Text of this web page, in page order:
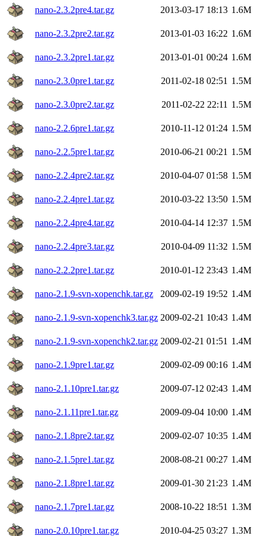
nano-2.3.2pre4.tar.gz 2013-03-17 18:13 1.6M
nano-2.3.2pre2.tar.gz 2013-01-03 16:22 1.6M
nano-2.3.2pre1.tar.gz 2013-01-01 00:24 1.6M
nano-2.3.0pre1.tar.gz 2011-02-18 02:51 1.5M
nano-2.3.0pre2.tar.gz 2011-02-22 22:11 1.5M
nano-2.2.6pre1.tar.gz 2010-11-12 01:24 1.5M
nano-2.2.5pre1.tar.gz 2010-06-21 00:21 1.5M
nano-2.2.4pre2.tar.gz 2010-04-07 01:58 1.5M
nano-2.2.4pre1.tar.gz 2010-03-22 13:50 1.5M
nano-2.2.4pre4.tar.gz 2010-04-14 12:37 1.5M
nano-2.2.4pre3.tar.gz 2010-04-09 11:32 1.5M
nano-2.2.2pre1.tar.gz 2010-01-12 23:43 1.4M
nano-2.1.9-svn-xopenchk.tar.gz 2009-02-19 19:52 1.4M
nano-2.1.9-svn-xopenchk3.tar.gz 2009-02-21 10:43 1.4M
nano-2.1.9-svn-xopenchk2.tar.gz 2009-02-21 01:51 1.4M
nano-2.1.9pre1.tar.gz 2009-02-09 00:16 1.4M
nano-2.1.10pre1.tar.gz 2009-07-12 02:43 1.4M
nano-2.1.11pre1.tar.gz 2009-09-04 10:00 1.4M
nano-2.1.8pre2.tar.gz 2009-02-07 10:35 1.4M
nano-2.1.5pre1.tar.gz 2008-08-21 00:27 1.4M
nano-2.1.8pre1.tar.gz 2009-01-30 21:23 1.4M
nano-2.1.7pre1.tar.gz 2008-10-22 18:51 1.3M
nano-2.0.10pre1.tar.gz 2010-04-25 03:27 1.3M